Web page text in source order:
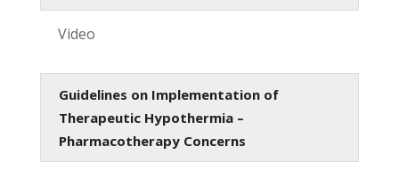
Video
Guidelines on Implementation of
Therapeutic Hypothermia –
Pharmacotherapy Concerns